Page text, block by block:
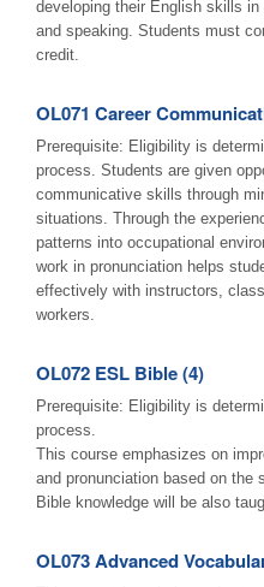
developing their English skills
and speaking. Students must
credit.
OL071 Career
Prerequisite: Eligibility is
process. Students are given
communicative skills through
situations. Through the
patterns into occupational
work in pronunciation helps
effectively with instructors,
workers.
OL072 ESL Bible (4)
Prerequisite: Eligibility is
process.
This course emphasizes on
and pronunciation based on the
Bible knowledge will be also
OL073 Advanced